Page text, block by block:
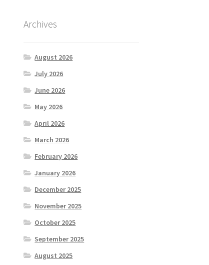
Archives
August 2026
July 2026
June 2026
May 2026
April 2026
March 2026
February 2026
January 2026
December 2025
November 2025
October 2025
September 2025
August 2025